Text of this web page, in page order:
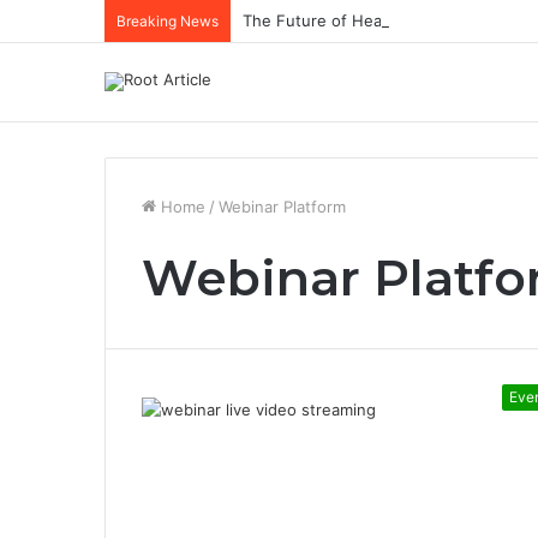
Breaking News The Future of Healthcare Is
Home / Webinar Platform
Webinar